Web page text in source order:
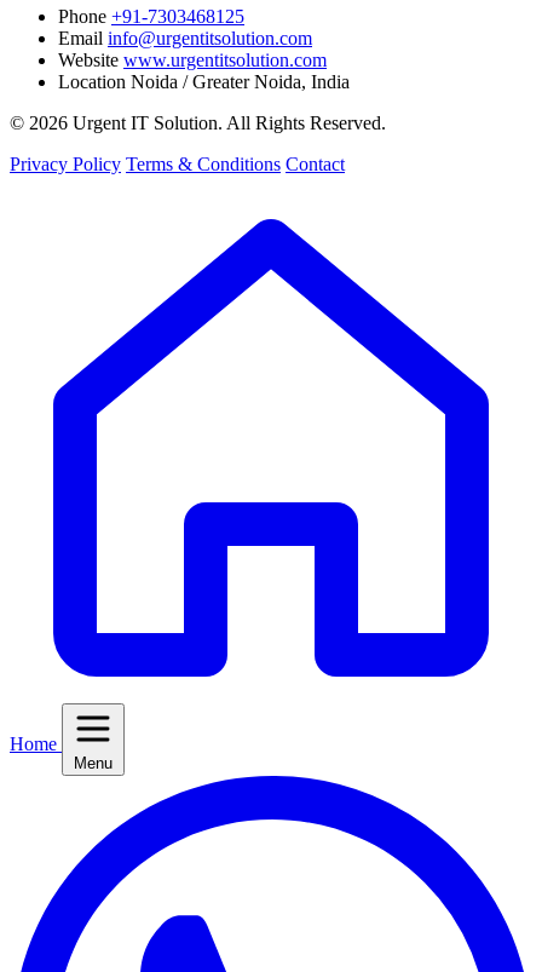
Phone +91-7303468125
Email info@urgentitsolution.com
Website www.urgentitsolution.com
Location Noida / Greater Noida, India
© 2026 Urgent IT Solution. All Rights Reserved.
Privacy Policy Terms & Conditions Contact
Home
Menu